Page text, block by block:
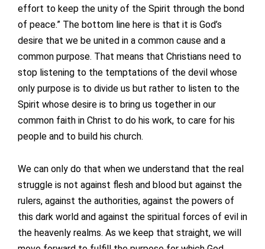
effort to keep the unity of the Spirit through the bond
of peace.” The bottom line here is that it is God’s
desire that we be united in a common cause and a
common purpose. That means that Christians need to
stop listening to the temptations of the devil whose
only purpose is to divide us but rather to listen to the
Spirit whose desire is to bring us together in our
common faith in Christ to do his work, to care for his
people and to build his church.
We can only do that when we understand that the real
struggle is not against flesh and blood but against the
rulers, against the authorities, against the powers of
this dark world and against the spiritual forces of evil in
the heavenly realms. As we keep that straight, we will